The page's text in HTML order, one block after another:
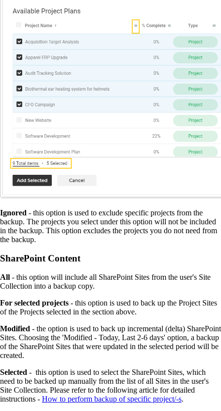
Ignored - this option is used to exclude specific projects from the
backup. The projects you select under this option will not be included
in the backup. This option excludes the projects you do not need from
the backup.
SharePoint Content
All - this option will include all SharePoint Sites from the user's Site
Collection into a backup copy.
For selected projects - this option is used to back up the Project Sites
of the Projects selected in the section above.
Modified - the option is used to back up incremental (delta) SharePoint
Sites. Choosing the 'Modified - Today, Last 2-6 days' option, a backup
of the SharePoint Sites that were updated in the selected period will be
created.
Selected - this option is used to select the SharePoint Sites, which
need to be backed up manually from the list of all Sites in the user's
Site Collection. Please refer to the following article for detailed
instructions - How to perform backup of specific project/-s.